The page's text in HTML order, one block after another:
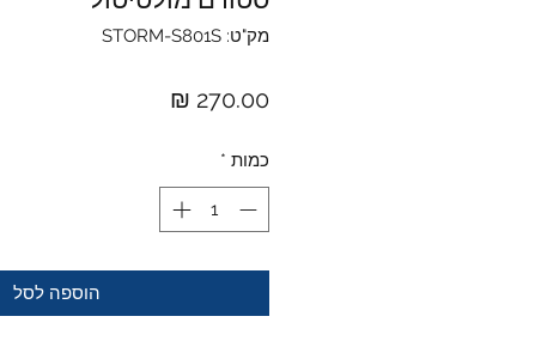
מק"ט: STORM-S801S
כמות *
הוספה לסל